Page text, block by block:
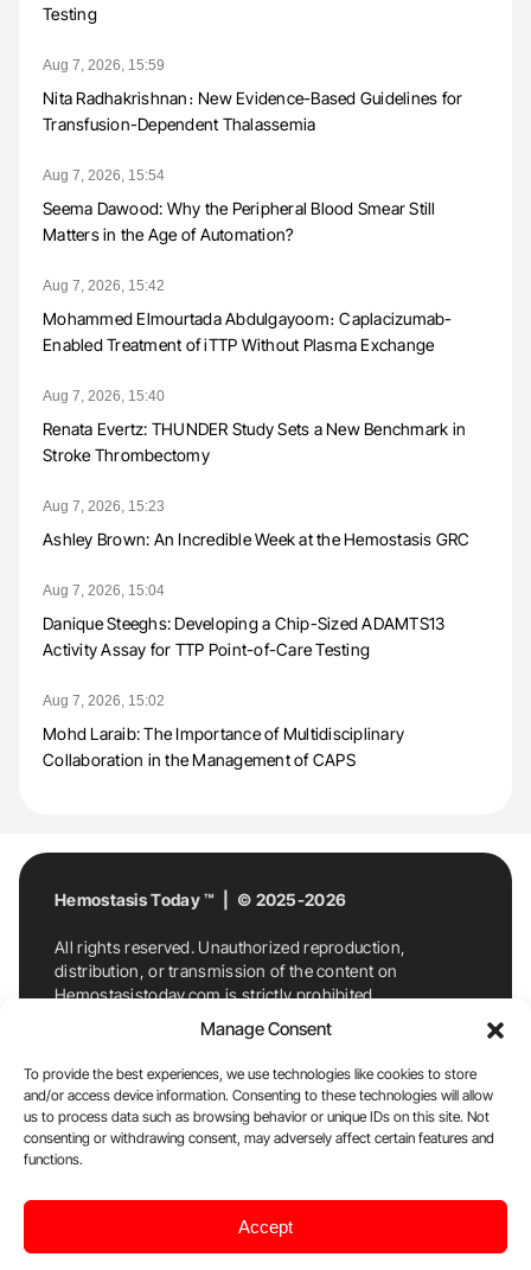
Manage Consent
To provide the best experiences, we use technologies like cookies to store
and/or access device information. Consenting to these technologies will allow
us to process data such as browsing behavior or unique IDs on this site. Not
consenting or withdrawing consent, may adversely affect certain features and
functions.
Accept
Testing
Aug 7, 2026, 15:59
Nita Radhakrishnan։ New Evidence-Based Guidelines for
Transfusion-Dependent Thalassemia
Aug 7, 2026, 15:54
Seema Dawood: Why the Peripheral Blood Smear Still
Matters in the Age of Automation?
Aug 7, 2026, 15:42
Mohammed Elmourtada Abdulgayoom։ Caplacizumab-
Enabled Treatment of iTTP Without Plasma Exchange
Aug 7, 2026, 15:40
Renata Evertz: THUNDER Study Sets a New Benchmark in
Stroke Thrombectomy
Aug 7, 2026, 15:23
Ashley Brown: An Incredible Week at the Hemostasis GRC
Aug 7, 2026, 15:04
Danique Steeghs: Developing a Chip-Sized ADAMTS13
Activity Assay for TTP Point-of-Care Testing
Aug 7, 2026, 15:02
Mohd Laraib: The Importance of Multidisciplinary
Collaboration in the Management of CAPS
Hemostasis Today ™ | © 2025-2026
All rights reserved. Unauthorized reproduction,
distribution, or transmission of the content on
Hemostasistoday.com is strictly prohibited.
For permission requests or inquiries, contact
Hemostasis Today. By accessing and using
Hemostasistoday.com, you agree to comply with this
copyright notice.
E-Mail:info@hemostasistoday.com, Tel: +1 978
7174884
Disclaimer